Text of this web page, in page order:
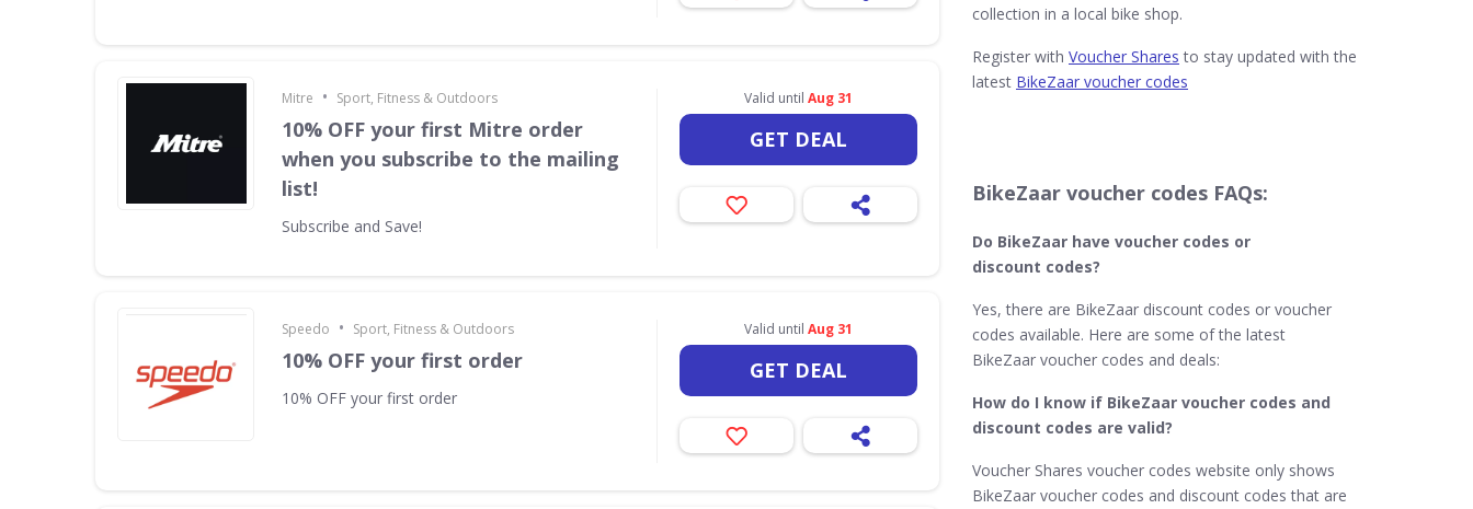
Mitre • Sport, Fitness & Outdoors
10% OFF your first Mitre order
when you subscribe to the mailing
list!
Subscribe and Save!
Valid until Aug 31
GET DEAL
Speedo • Sport, Fitness & Outdoors
10% OFF your first order
10% OFF your first order
Valid until Aug 31
GET DEAL
collection in a local bike shop.
Register with Voucher Shares to stay updated with the
latest BikeZaar voucher codes
BikeZaar voucher codes FAQs:
Do BikeZaar​ have voucher codes or
discount codes?
Yes, there are BikeZaar discount codes or voucher
codes available. Here are some of the latest
BikeZaar voucher codes and deals:
How do I know if BikeZaar​ voucher codes and
discount codes are valid?
Voucher Shares voucher codes website only shows
BikeZaar voucher codes and discount codes that are